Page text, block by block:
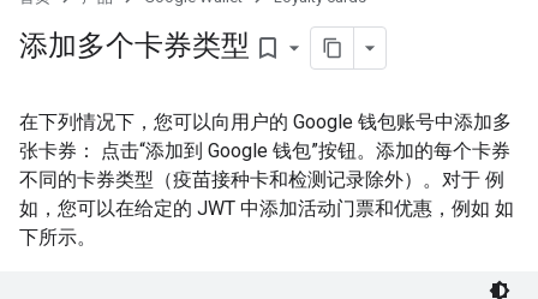
添加多个卡券类型 bookmark_border
在下列情况下，您可以向用户的 Google 钱包账号中添加多
张卡券： 点击“添加到 Google 钱包”按钮。添加的每个卡券
不同的卡券类型（疫苗接种卡和检测记录除外）。对于 例
如，您可以在给定的 JWT 中添加活动门票和优惠，例如 如
下所示。